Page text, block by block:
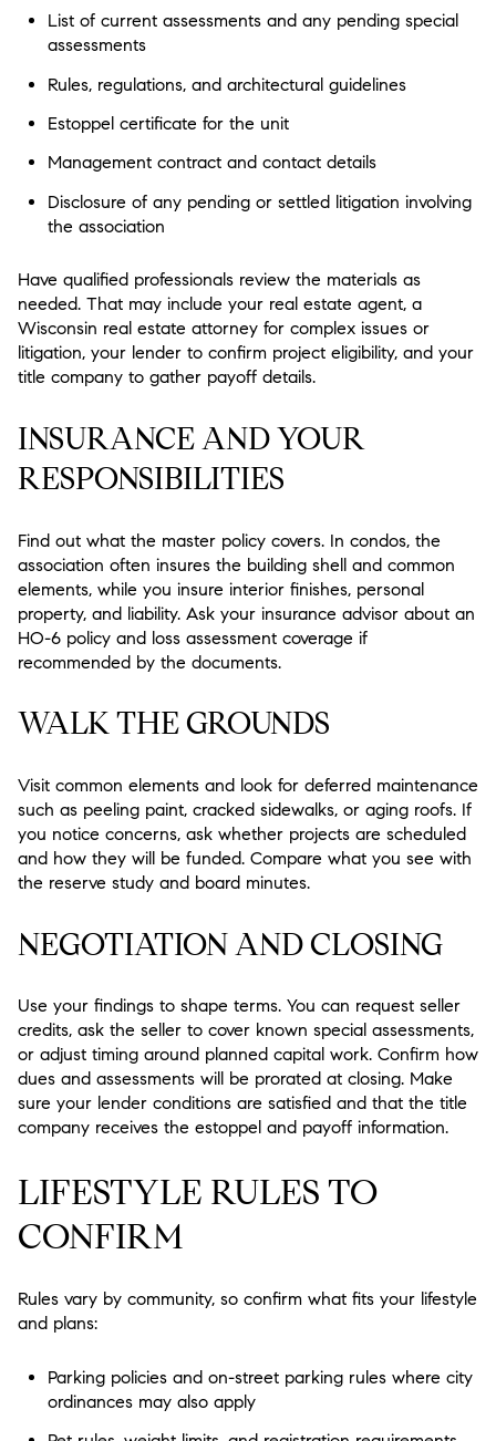
List of current assessments and any pending special
assessments
Rules, regulations, and architectural guidelines
Estoppel certificate for the unit
Management contract and contact details
Disclosure of any pending or settled litigation involving
the association
Have qualified professionals review the materials as
needed. That may include your real estate agent, a
Wisconsin real estate attorney for complex issues or
litigation, your lender to confirm project eligibility, and your
title company to gather payoff details.
INSURANCE AND YOUR
RESPONSIBILITIES
Find out what the master policy covers. In condos, the
association often insures the building shell and common
elements, while you insure interior finishes, personal
property, and liability. Ask your insurance advisor about an
HO-6 policy and loss assessment coverage if
recommended by the documents.
WALK THE GROUNDS
Visit common elements and look for deferred maintenance
such as peeling paint, cracked sidewalks, or aging roofs. If
you notice concerns, ask whether projects are scheduled
and how they will be funded. Compare what you see with
the reserve study and board minutes.
NEGOTIATION AND CLOSING
Use your findings to shape terms. You can request seller
credits, ask the seller to cover known special assessments,
or adjust timing around planned capital work. Confirm how
dues and assessments will be prorated at closing. Make
sure your lender conditions are satisfied and that the title
company receives the estoppel and payoff information.
LIFESTYLE RULES TO
CONFIRM
Rules vary by community, so confirm what fits your lifestyle
and plans:
Parking policies and on-street parking rules where city
ordinances may also apply